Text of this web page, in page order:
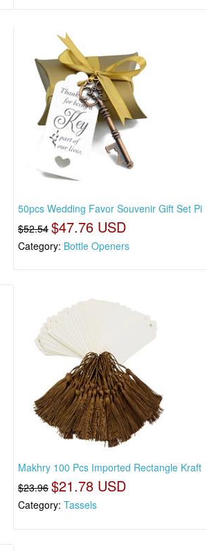
50pcs Wedding Favor Souvenir Gift Set Pi
$52.54 $47.76 USD
Category: Bottle Openers
Makhry 100 Pcs Imported Rectangle Kraft
$23.96 $21.78 USD
Category:Tassels